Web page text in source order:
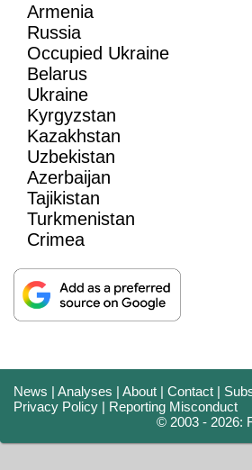
Armenia
Russia
Occupied Ukraine
Belarus
Ukraine
Kyrgyzstan
Kazakhstan
Uzbekistan
Azerbaijan
Tajikistan
Turkmenistan
Crimea
News |Analyses |About |Contact |
Privacy Policy | Reporting Misconduct
© 2003 - 2026: